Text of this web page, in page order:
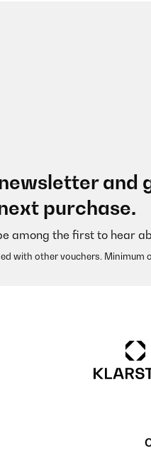
and
purchase.
among the first to hear
with other vouchers. Minimum